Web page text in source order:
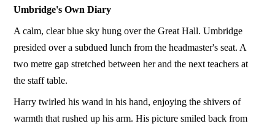
Umbridge's Own Diary
A calm, clear blue sky hung over the Great Hall. Umbridge
presided over a subdued lunch from the headmaster's seat. A
two metre gap stretched between her and the next teachers at
the staff table.
Harry twirled his wand in his hand, enjoying the shivers of
warmth that rushed up his arm. His picture smiled back from